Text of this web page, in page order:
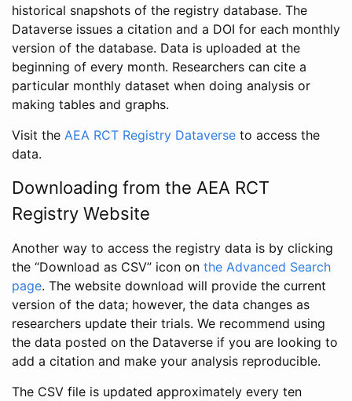
historical snapshots of the registry database. The
Dataverse issues a citation and a DOI for each monthly
version of the database. Data is uploaded at the
beginning of every month. Researchers can cite a
particular monthly dataset when doing analysis or
making tables and graphs.
Visit the AEA RCT Registry Dataverse to access the
data.
Downloading from the AEA RCT
Registry Website
Another way to access the registry data is by clicking
the “Download as CSV” icon on the Advanced Search
page. The website download will provide the current
version of the data; however, the data changes as
researchers update their trials. We recommend using
the data posted on the Dataverse if you are looking to
add a citation and make your analysis reproducible.
The CSV file is updated approximately every ten